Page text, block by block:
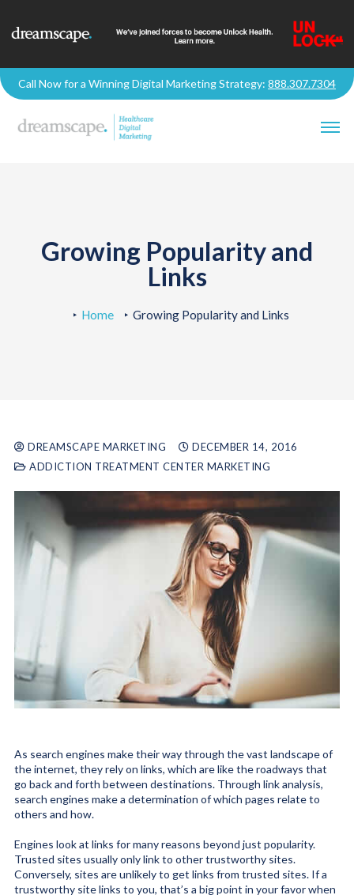
Call Now for a Winning Digital Marketing Strategy: 888.307.7304
Growing Popularity and
Links
Home Growing Popularity and Links
DREAMSCAPE MARKETING
DECEMBER 14, 2016
ADDICTION TREATMENT CENTER MARKETING
As search engines make their way through the vast landscape of
the internet, they rely on links, which are like the roadways that
go back and forth between destinations. Through link analysis,
search engines make a determination of which pages relate to
others and how.
Engines look at links for many reasons beyond just popularity.
Trusted sites usually only link to other trustworthy sites.
Conversely, sites are unlikely to get links from trusted sites. If a
trustworthy site links to you, that’s a big point in your favor when